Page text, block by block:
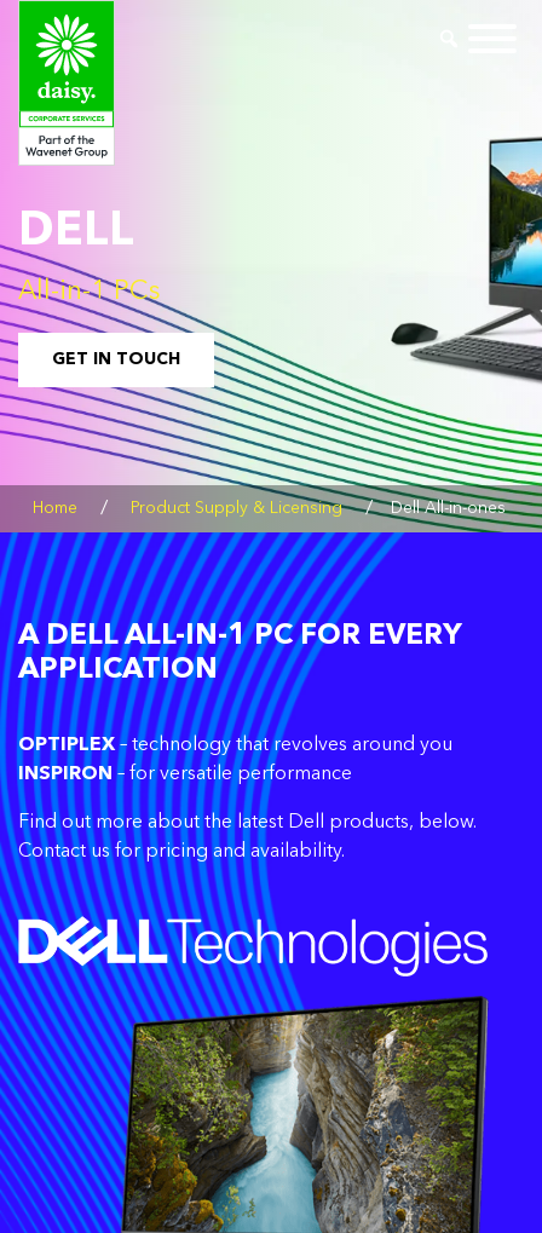
DELL
All-in-1 PCs
GET IN TOUCH
Home / Product Supply & Licensing / Dell All-in-ones
A DELL ALL-IN-1 PC FOR EVERY
APPLICATION
OPTIPLEX– technology that revolves around you
INSPIRON – for versatile performance
Find out more about the latest Dell products, below.
Contact us for pricing and availability.